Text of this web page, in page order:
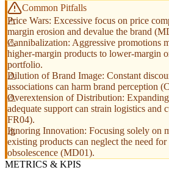
Common Pitfalls
Price Wars: Excessive focus on price
margin erosion and devalue the brand
Cannibalization: Aggressive promotions
higher-margin products to lower-margin
portfolio.
Dilution of Brand Image: Constant
associations can harm brand perception
Overextension of Distribution:
adequate support can strain logistics and
FR04).
Ignoring Innovation: Focusing solely on
existing products can neglect the need
obsolescence (MD01).
METRICS & KPIS